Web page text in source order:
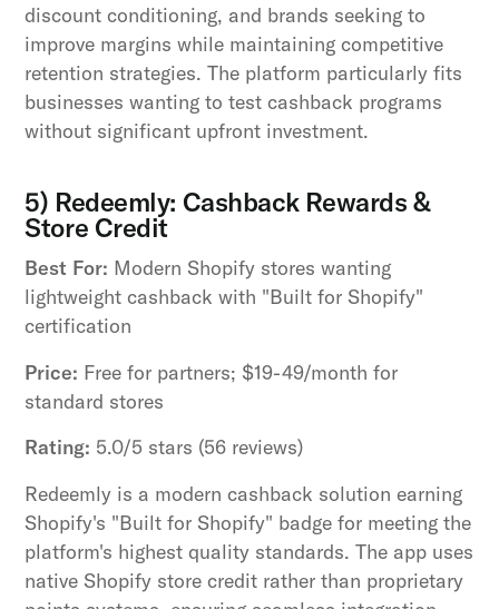
discount conditioning, and brands seeking to
improve margins while maintaining competitive
retention strategies. The platform particularly fits
businesses wanting to test cashback programs
without significant upfront investment.
5) Redeemly: Cashback Rewards &
Store Credit
Best For: Modern Shopify stores wanting
lightweight cashback with "Built for Shopify"
certification
Price: Free for partners; $19-49/month for
standard stores
Rating: 5.0/5 stars (56 reviews)
Redeemly is a modern cashback solution earning
Shopify's "Built for Shopify" badge for meeting the
platform's highest quality standards. The app uses
native Shopify store credit rather than proprietary